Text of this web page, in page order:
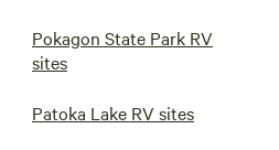
Pokagon State Park RV
sites
Patoka Lake RV sites